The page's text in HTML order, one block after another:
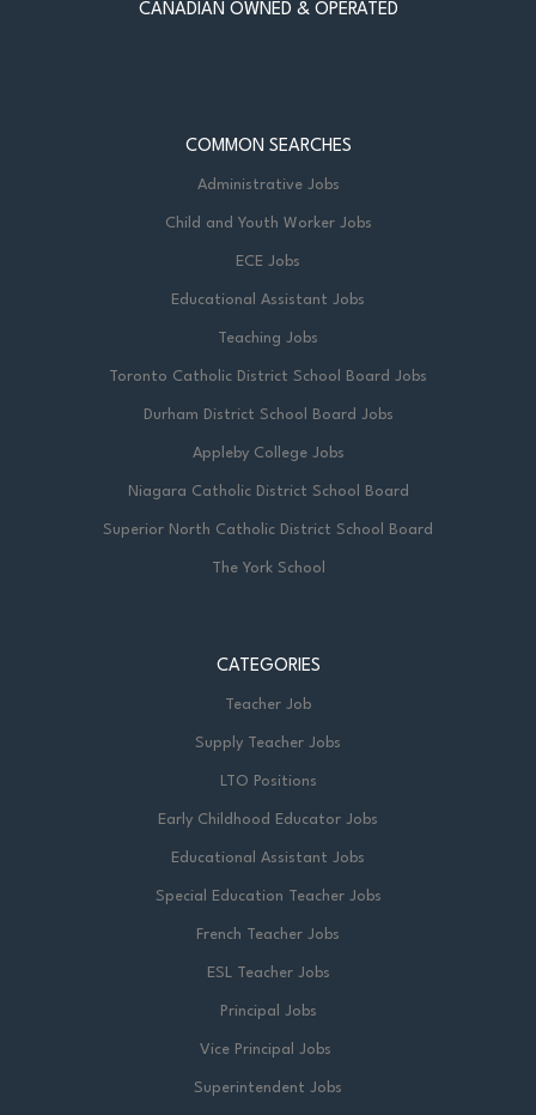
CANADIAN OWNED & OPERATED
COMMON SEARCHES
Administrative Jobs
Child and Youth Worker Jobs
ECE Jobs
Educational Assistant Jobs
Teaching Jobs
Toronto Catholic District School Board Jobs
Durham District School Board Jobs
Appleby College Jobs
Niagara Catholic District School Board
Superior North Catholic District School Board
The York School
CATEGORIES
Teacher Job
Supply Teacher Jobs
LTO Positions
Early Childhood Educator Jobs
Educational Assistant Jobs
Special Education Teacher Jobs
French Teacher Jobs
ESL Teacher Jobs
Principal Jobs
Vice Principal Jobs
Superintendent Jobs